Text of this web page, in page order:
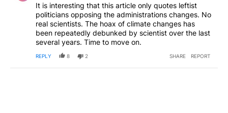
It is interesting that this article only quotes leftist
politicians opposing the administrations changes. No
real scientists. The hoax of climate changes has
been repeatedly debunked by scientist over the last
several years. Time to move on.
REPLY 8 2 SHARE REPORT